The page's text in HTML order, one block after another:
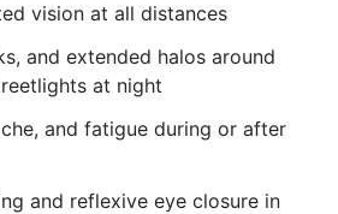
vision at all distances
and extended halos around
at night
and fatigue during or after
and reflexive eye closure in